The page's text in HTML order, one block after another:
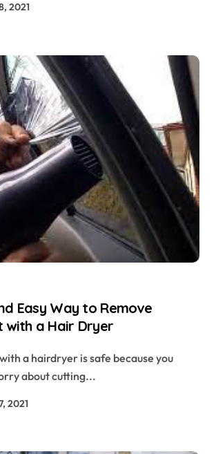
2021
Easy Way to Remove
with a Hair Dryer
about cutting...
2021